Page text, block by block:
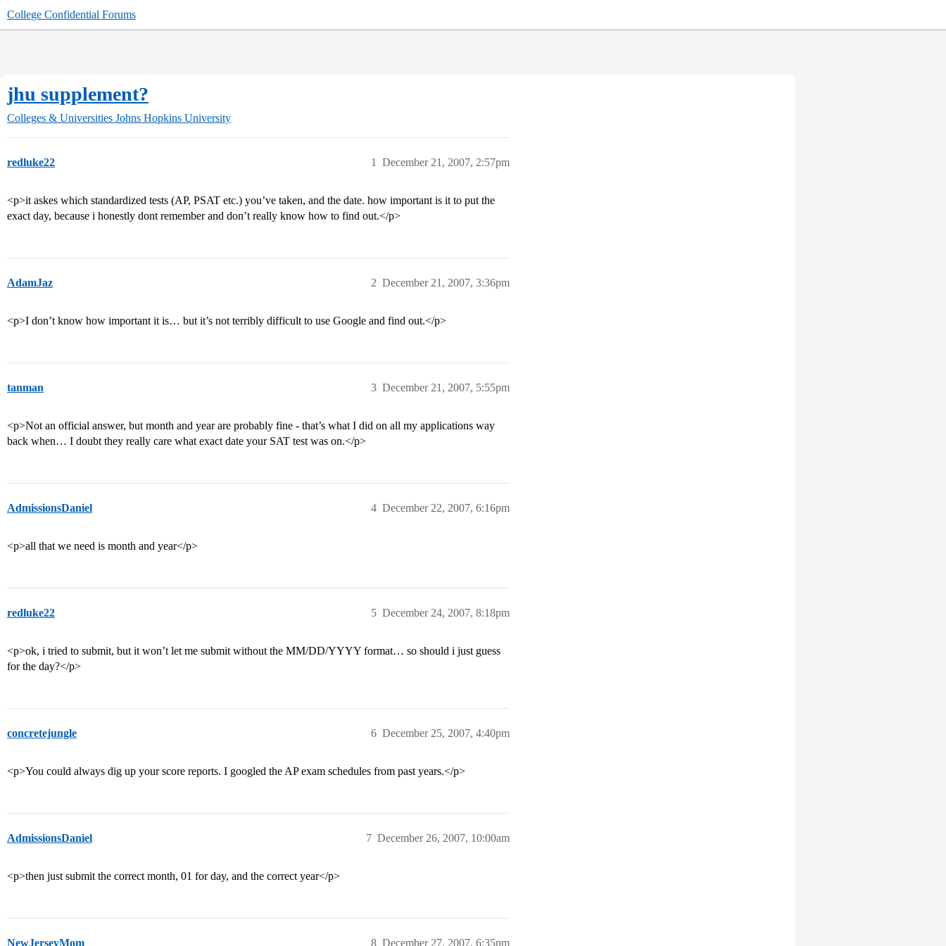
College Confidential Forums
jhu supplement?
Colleges & Universities Johns Hopkins University
redluke22 December 21, 2007, 2:57pm
1
<p>it askes which standardized tests (AP, PSAT etc.) you’ve taken, and the date. how important is it to put the
exact day, because i honestly dont remember and don’t really know how to find out.</p>
AdamJaz December 21, 2007, 3:36pm
2
<p>I don’t know how important it is… but it’s not terribly difficult to use Google and find out.</p>
tanman December 21, 2007, 5:55pm
3
<p>Not an official answer, but month and year are probably fine - that’s what I did on all my applications way
back when… I doubt they really care what exact date your SAT test was on.</p>
AdmissionsDaniel December 22, 2007, 6:16pm
4
<p>all that we need is month and year</p>
redluke22 December 24, 2007, 8:18pm
5
<p>ok, i tried to submit, but it won’t let me submit without the MM/DD/YYYY format… so should i just guess
for the day?</p>
concretejungle December 25, 2007, 4:40pm
6
<p>You could always dig up your score reports. I googled the AP exam schedules from past years.</p>
AdmissionsDaniel December 26, 2007, 10:00am
7
<p>then just submit the correct month, 01 for day, and the correct year</p>
NewJerseyMom December 27, 2007, 6:35pm
8